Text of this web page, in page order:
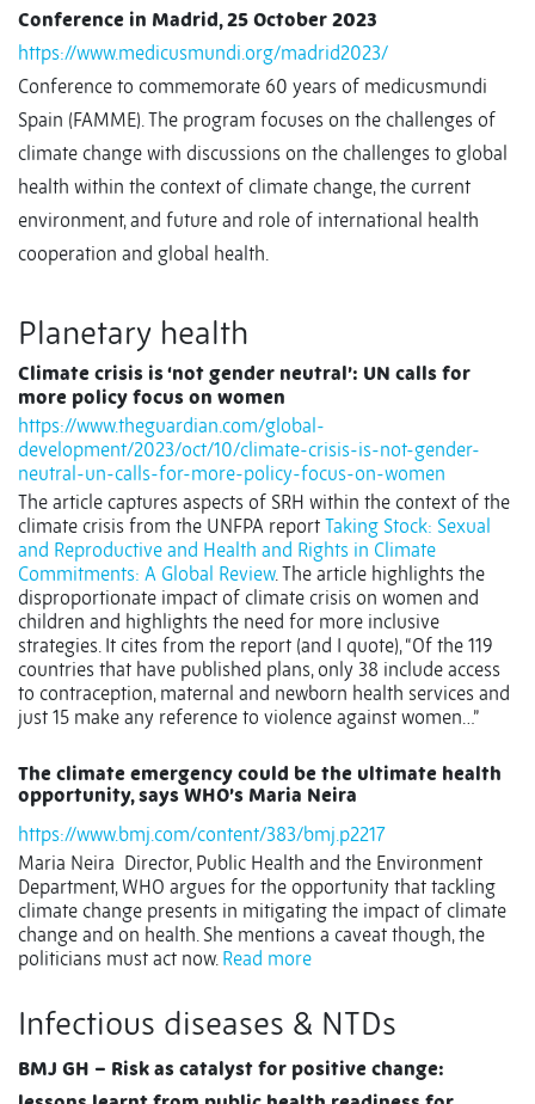
Conference in Madrid, 25 October 2023
https://www.medicusmundi.org/madrid2023/
Conference to commemorate 60 years of medicusmundi
Spain (FAMME). The program focuses on the challenges of
climate change with discussions on the challenges to global
health within the context of climate change, the current
environment, and future and role of international health
cooperation and global health.
Planetary health
Climate crisis is ‘not gender neutral’: UN calls for
more policy focus on women
https://www.theguardian.com/global-
development/2023/oct/10/climate-crisis-is-not-gender-
neutral-un-calls-for-more-policy-focus-on-women
The article captures aspects of SRH within the context of the
climate crisis from the UNFPA report Taking Stock: Sexual
and Reproductive and Health and Rights in Climate
Commitments: A Global Review. The article highlights the
disproportionate impact of climate crisis on women and
children and highlights the need for more inclusive
strategies. It cites from the report (and I quote), “Of the 119
countries that have published plans, only 38 include access
to contraception, maternal and newborn health services and
just 15 make any reference to violence against women…”
The climate emergency could be the ultimate health
opportunity, says WHO’s Maria Neira
https://www.bmj.com/content/383/bmj.p2217
Maria Neira Director, Public Health and the Environment
Department, WHO argues for the opportunity that tackling
climate change presents in mitigating the impact of climate
change and on health. She mentions a caveat though, the
politicians must act now. Read more
Infectious diseases & NTDs
BMJ GH – Risk as catalyst for positive change: